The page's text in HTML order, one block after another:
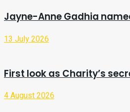
Jayne-Anne Gadhia
13 July 2026
First look as Charity’s
4 August 2026